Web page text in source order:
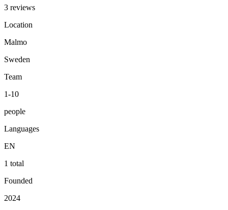
3 reviews
Location
Malmo
Sweden
Team
1-10
people
Languages
EN
1 total
Founded
2024